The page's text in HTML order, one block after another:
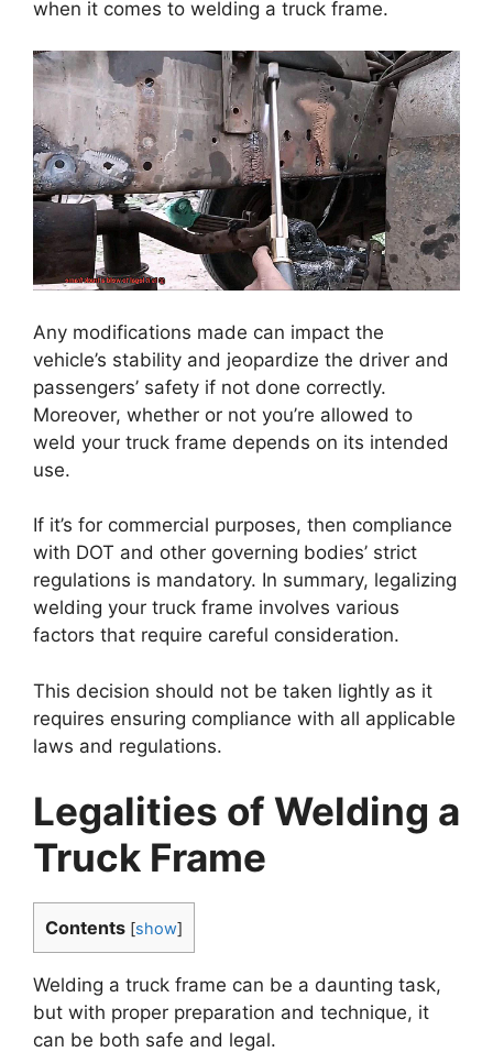
when it comes to welding a truck frame.
Any modifications made can impact the
vehicle’s stability and jeopardize the driver and
passengers’ safety if not done correctly.
Moreover, whether or not you’re allowed to
weld your truck frame depends on its intended
use.
If it’s for commercial purposes, then compliance
with DOT and other governing bodies’ strict
regulations is mandatory. In summary, legalizing
welding your truck frame involves various
factors that require careful consideration.
This decision should not be taken lightly as it
requires ensuring compliance with all applicable
laws and regulations.
Legalities of Welding a
Truck Frame
Contents [show]
Welding a truck frame can be a daunting task,
but with proper preparation and technique, it
can be both safe and legal.